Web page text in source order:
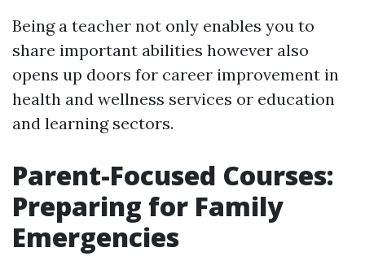
Being a teacher not only enables you to
share important abilities however also
opens up doors for career improvement in
health and wellness services or education
and learning sectors.
Parent-Focused Courses:
Preparing for Family
Emergencies